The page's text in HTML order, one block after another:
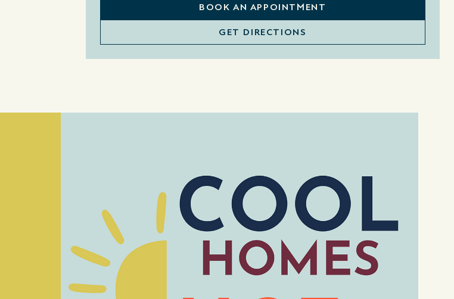
BOOK AN APPOINTMENT
GET DIRECTIONS